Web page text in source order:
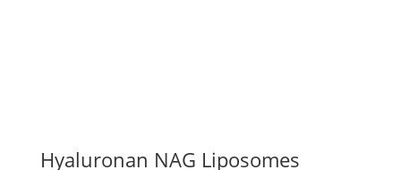
Hyaluronan NAG Liposomes